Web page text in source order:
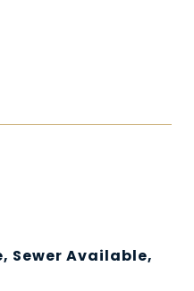
Sewer Available,